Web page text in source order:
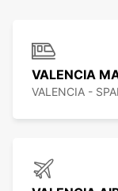
VALENCIA
VALENCIA -